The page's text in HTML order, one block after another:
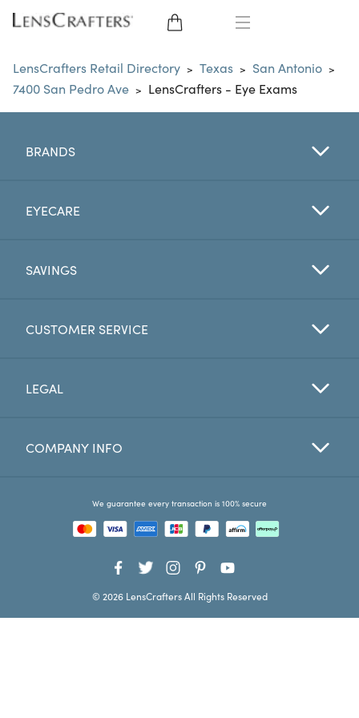
EYE GLASSES
SUNGLASSES
CONTACT LENSES
EYE EXAM
Favorites
LensCrafters Retail Directory > Texas > San Antonio >
7400 San Pedro Ave > LensCrafters - Eye Exams
BRANDS
EYECARE
SAVINGS
CUSTOMER SERVICE
LEGAL
COMPANY INFO
We guarantee every transaction is 100% secure
© 2026 LensCrafters All Rights Reserved